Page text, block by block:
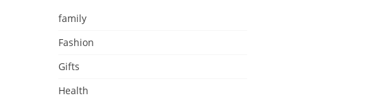
family
Fashion
Gifts
Health